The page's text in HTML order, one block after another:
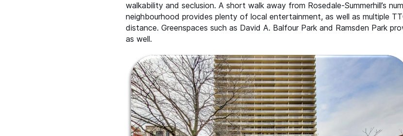
walkability and seclusion. A short walk away from Rosedale-Summerhill’s
neighbourhood provides plenty of local entertainment, as well as multiple
distance. Greenspaces such as David A. Balfour Park and Ramsden Park
as well.